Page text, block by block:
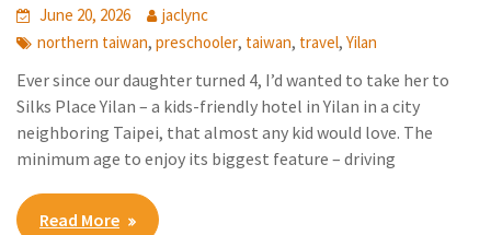
June 20, 2026
jaclync
northern taiwan,preschooler, taiwan, travel,Yilan
Ever since our daughter turned 4, I’d wanted to take her to
Silks Place Yilan – a kids-friendly hotel in Yilan in a city
neighboring Taipei, that almost any kid would love. The
minimum age to enjoy its biggest feature – driving
Read More